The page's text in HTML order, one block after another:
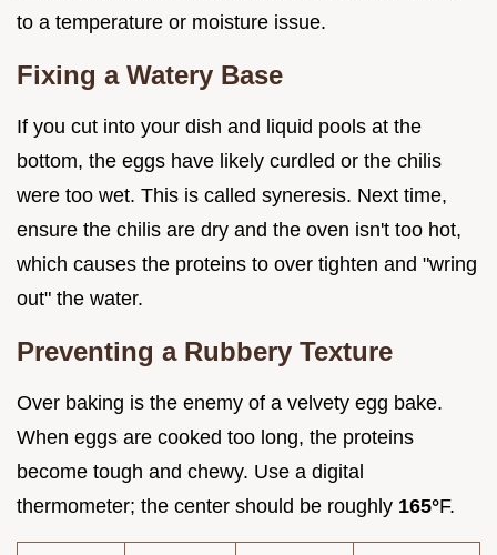
to a temperature or moisture issue.
Fixing a Watery Base
If you cut into your dish and liquid pools at the
bottom, the eggs have likely curdled or the chilis
were too wet. This is called syneresis. Next time,
ensure the chilis are dry and the oven isn't too hot,
which causes the proteins to over tighten and "wring
out" the water.
Preventing a Rubbery Texture
Over baking is the enemy of a velvety egg bake.
When eggs are cooked too long, the proteins
become tough and chewy. Use a digital
thermometer; the center should be roughly 165°F.